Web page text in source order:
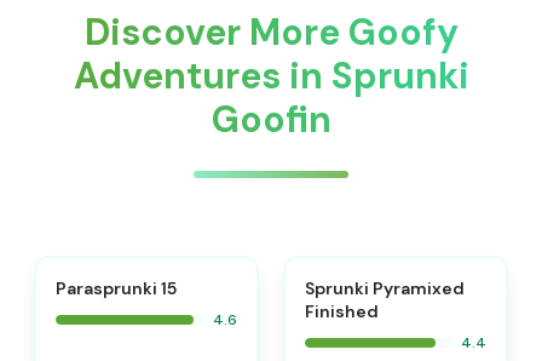
Discover More Goofy
Adventures in Sprunki
Goofin
Parasprunki 15
4.6
Sprunki Pyramixed
Finished
4.4